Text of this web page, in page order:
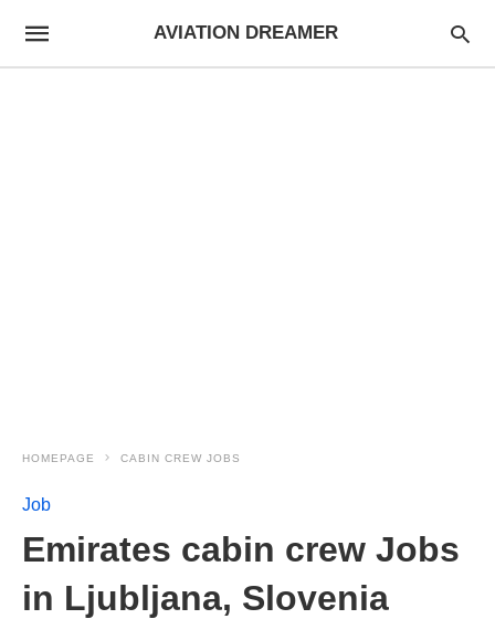
AVIATION DREAMER
HOMEPAGE CABIN CREW JOBS
Job
Emirates cabin crew Jobs
in Ljubljana, Slovenia